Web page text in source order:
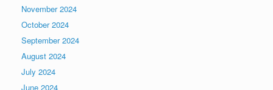
November 2024
October 2024
September 2024
August 2024
July 2024
June 2024